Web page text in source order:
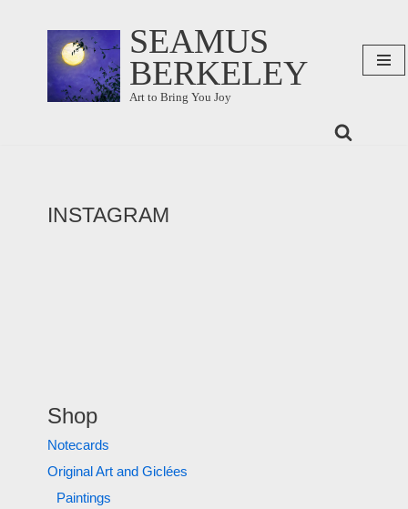
content
SEAMUS
BERKELEY
Art to Bring You Joy
INSTAGRAM
Shop
Notecards
Original Art and Giclées
Paintings